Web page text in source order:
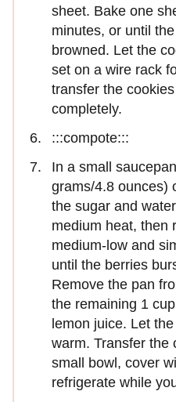
sheet. Bake one
minutes, or until
browned. Let the
set on a wire rack
transfer the
completely.
:::compote:::
In a small
grams/4.8 ounces)
the sugar and
medium heat, then
medium-low and
until the berries
Remove the pan
the remaining 1
lemon juice. Let
warm. Transfer the
small bowl, cover
refrigerate while